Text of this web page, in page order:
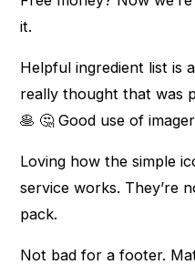
it.
Helpful ingredient list is
really thought that was
🥞 🤔 Good use of
Loving how the simple
service works. They’re
pack.
Not bad for a footer.